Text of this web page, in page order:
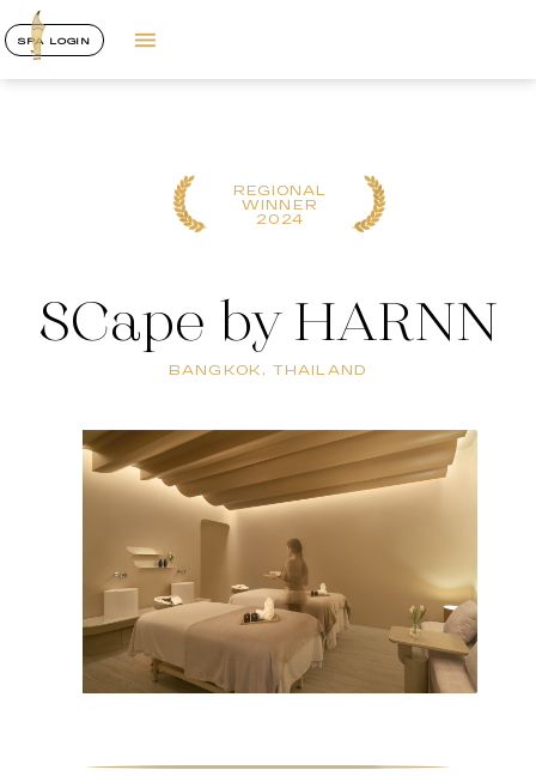
SPA LOGIN
REGIONAL
WINNER
2024
SCape by HARNN
BANGKOK, THAILAND